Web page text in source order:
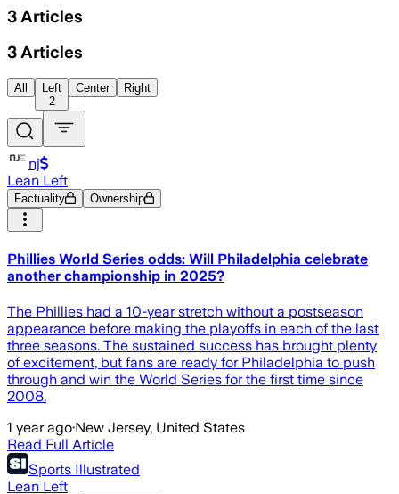
3 Articles
3 Articles
All
Left
2
Center Right
nj
Lean Left
Factuality Ownership
Phillies World Series odds: Will Philadelphia celebrate
another championship in 2025?
The Phillies had a 10-year stretch without a postseason
appearance before making the playoffs in each of the last
three seasons. The sustained success has brought plenty
of excitement, but fans are ready for Philadelphia to push
through and win the World Series for the first time since
2008.
1 year ago·New Jersey, United States
Read Full Article
Sports Illustrated
Lean Left